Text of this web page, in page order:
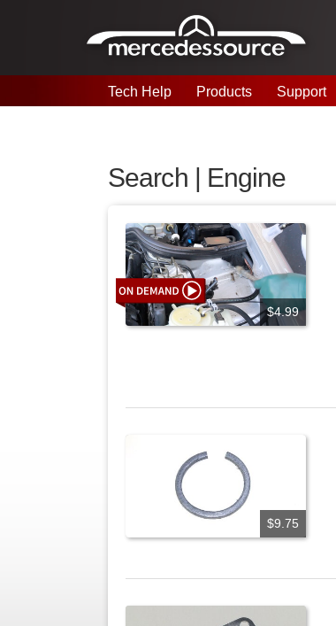
Tech Help Products Support
Search | Engine
$4.99
$9.75